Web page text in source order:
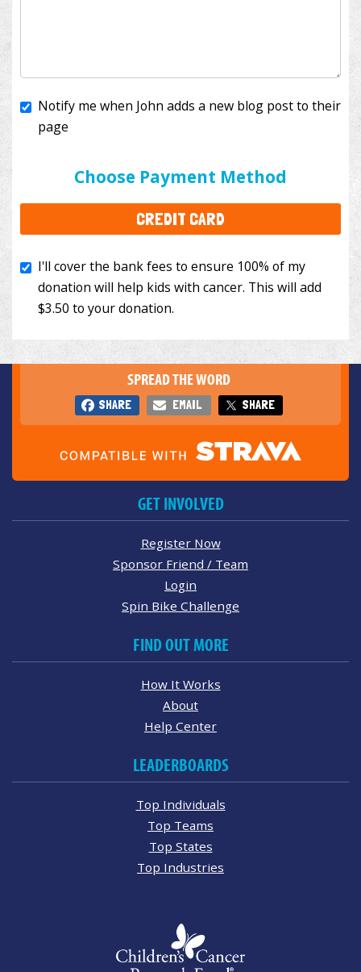
Choose Payment Method
CREDIT CARD
I'll cover the bank fees to ensure 100% of my
to your donation.
SPREAD THE WORD
SHARE EMAIL SHARE
GET INVOLVED
Register Now
Sponsor Friend / Team
Login
Spin Bike Challenge
FIND OUT MORE
How It Works
About
Help Center
LEADERBOARDS
Top Individuals
Top Teams
Top States
Top Industries